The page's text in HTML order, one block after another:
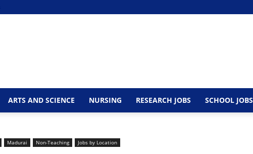
ARTS AND SCIENCE NURSING RESEARCH JOBS SCHOOL JOBS
Madurai Non-Teaching Jobs by Location